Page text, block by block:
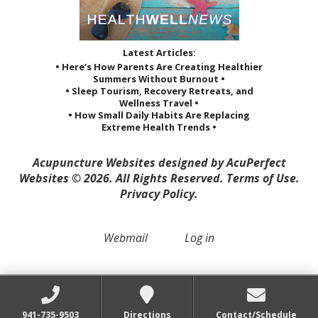
Latest Articles:
• Here’s How Parents Are Creating Healthier
Summers Without Burnout •
• Sleep Tourism, Recovery Retreats, and
Wellness Travel •
• How Small Daily Habits Are Replacing
Extreme Health Trends •
Acupuncture Websites designed by AcuPerfect
Websites © 2026. All Rights Reserved. Terms of Use.
Privacy Policy.
Webmail Log in
941-735-9503 Directions Contact/Schedule